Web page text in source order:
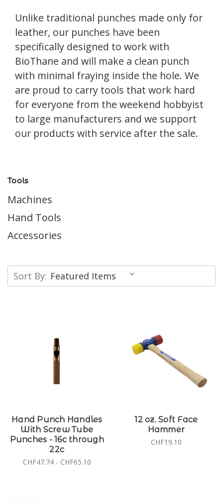
Unlike traditional punches made only for
leather, our punches have been
specifically designed to work with
BioThane and will make a clean punch
with minimal fraying inside the hole. We
are proud to carry tools that work hard
for everyone from the weekend hobbyist
to large manufacturers and we support
our products with service after the sale.
Tools
Machines
Hand Tools
Accessories
Sort By:
Hand Punch Handles
With Screw Tube
Punches - 16c through
22c
CHF47.74 - CHF65.10
12 oz. Soft Face
Hammer
CHF19.10